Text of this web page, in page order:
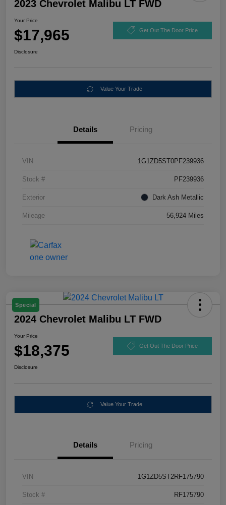
2023 Chevrolet Malibu LT FWD
Your Price
$17,965 Get Out The Door Price
Disclosure
Value Your Trade
Details Pricing
VIN 1G1ZD5ST0PF239936
Stock # PF239936
Exterior Dark Ash Metallic
Mileage 56,924 Miles
Special
2024 Chevrolet Malibu LT FWD
Your Price
$18,375 Get Out The Door Price
Disclosure
Value Your Trade
Details Pricing
VIN 1G1ZD5ST2RF175790
Stock # RF175790